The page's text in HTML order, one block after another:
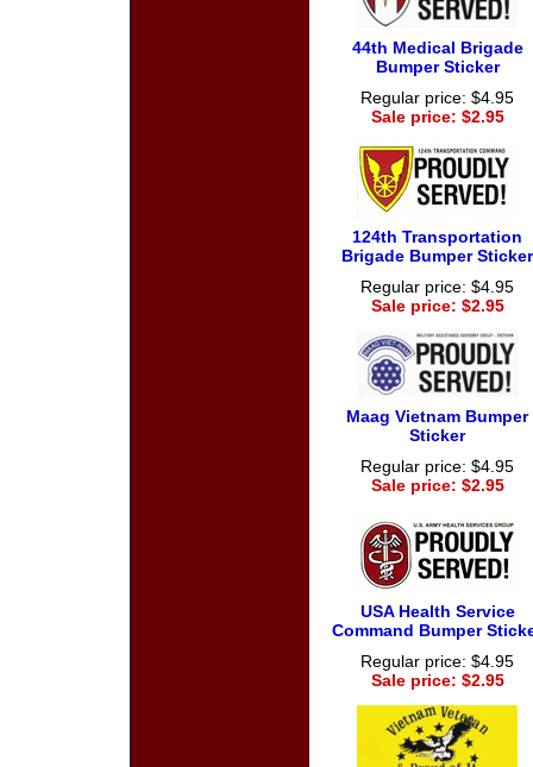
44th Medical Brigade
Bumper Sticker
Regular price: $4.95
Sale price: $2.95
124th Transportation
Brigade Bumper Sticker
Regular price: $4.95
Sale price: $2.95
Maag Vietnam Bumper
Sticker
Regular price: $4.95
Sale price: $2.95
USA Health Service
Command Bumper
Regular price: $4.95
Sale price: $2.95